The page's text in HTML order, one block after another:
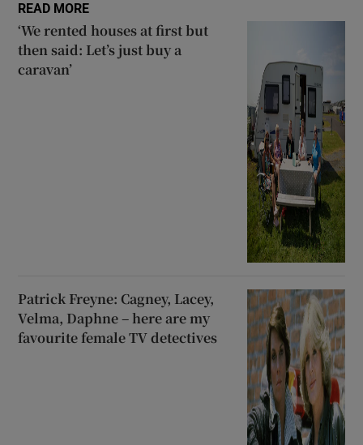
READ MORE
‘We rented houses at first but
then said: Let’s just buy a
caravan’
Patrick Freyne: Cagney, Lacey,
Velma, Daphne – here are my
favourite female TV detectives